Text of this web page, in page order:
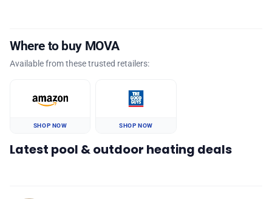
Where to buy MOVA
Available from these trusted retailers:
SHOP NOW SHOP NOW
Latest pool & outdoor heating deals